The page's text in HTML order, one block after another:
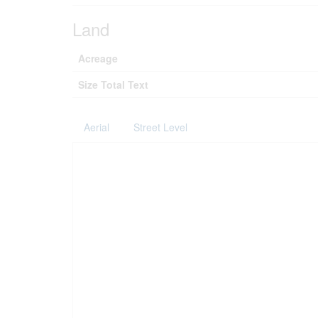
Land
Acreage
Size Total Text
Aerial Street Level